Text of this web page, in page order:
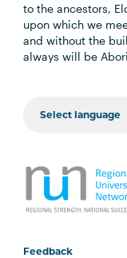
to the ancestors,
upon which we
and without the
always will be
Feedback